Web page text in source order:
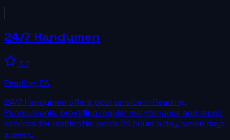
24/7 Handymen
3.7
Reading,PA
24/7 Handymen offers pool service in Reading,
Pennsylvania, providing regular maintenance and repair
services for residential pools 24 hours a day, seven days
a week.